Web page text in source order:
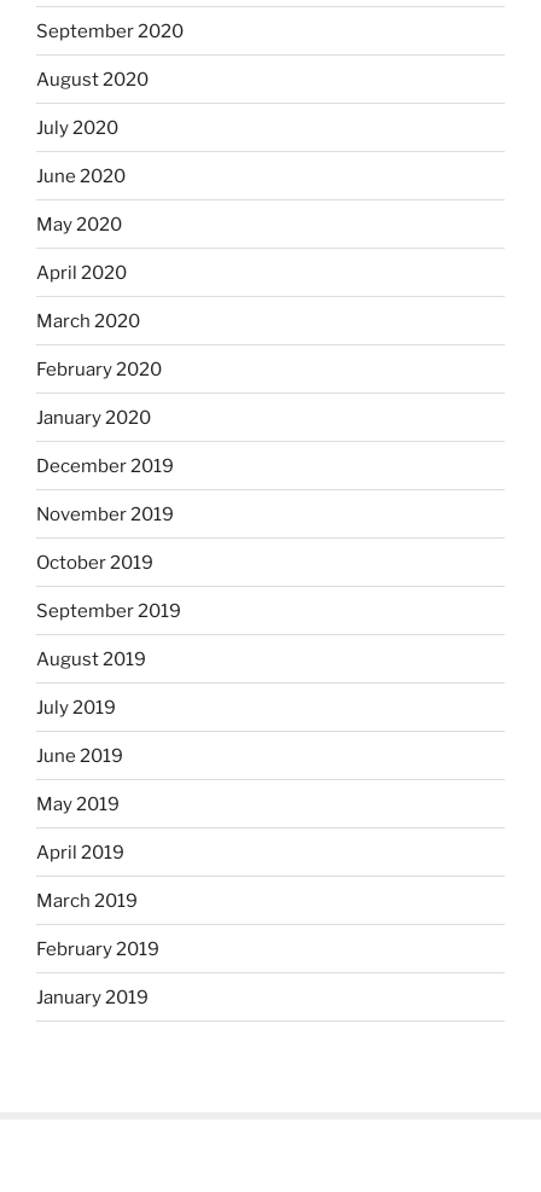
September 2020
August 2020
July 2020
June 2020
May 2020
April 2020
March 2020
February 2020
January 2020
December 2019
November 2019
October 2019
September 2019
August 2019
July 2019
June 2019
May 2019
April 2019
March 2019
February 2019
January 2019